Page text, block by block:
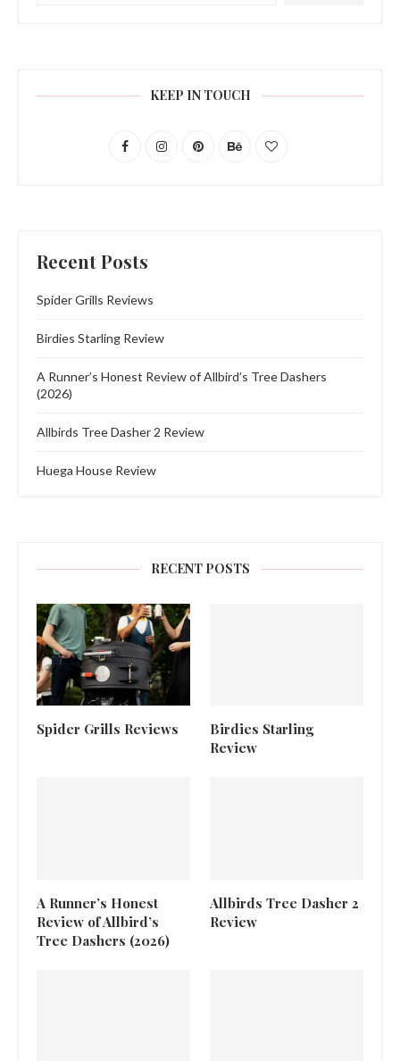
KEEP IN TOUCH
Recent Posts
Spider Grills Reviews
Birdies Starling Review
A Runner’s Honest Review of Allbird’s Tree Dashers
(2026)
Allbirds Tree Dasher 2 Review
Huega House Review
RECENT POSTS
Spider Grills Reviews
Birdies Starling
Review
A Runner’s Honest
Review of Allbird’s
Tree Dashers (2026)
Allbirds Tree Dasher 2
Review